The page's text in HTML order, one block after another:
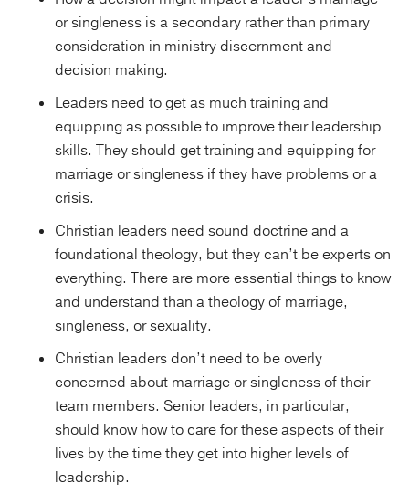
or singleness is a secondary rather than primary
consideration in ministry discernment and
decision making.
Leaders need to get as much training and
equipping as possible to improve their leadership
skills. They should get training and equipping for
marriage or singleness if they have problems or a
crisis.
Christian leaders need sound doctrine and a
foundational theology, but they can’t be experts on
everything. There are more essential things to know
and understand than a theology of marriage,
singleness, or sexuality.
Christian leaders don’t need to be overly
concerned about marriage or singleness of their
team members. Senior leaders, in particular,
should know how to care for these aspects of their
lives by the time they get into higher levels of
leadership.